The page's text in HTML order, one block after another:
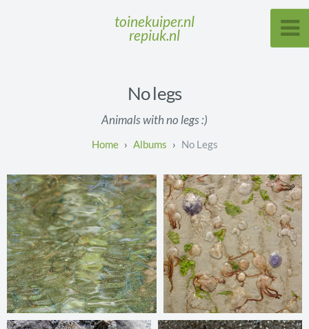
toinekuiper.nl
repiuk.nl
No legs
Animals with no legs :)
Albums No Legs